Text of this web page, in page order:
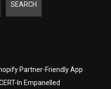
SEARCH
Partner-Friendly App
In Empanelled